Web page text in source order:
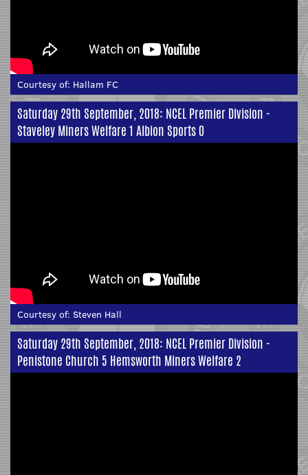
Courtesy of: Hallam FC
Saturday 29th September, 2018: NCEL Premier Division -
Staveley Miners Welfare 1 Albion Sports 0
Courtesy of: Steven Hall
Saturday 29th September, 2018: NCEL Premier Division -
Penistone Church 5 Hemsworth Miners Welfare 2